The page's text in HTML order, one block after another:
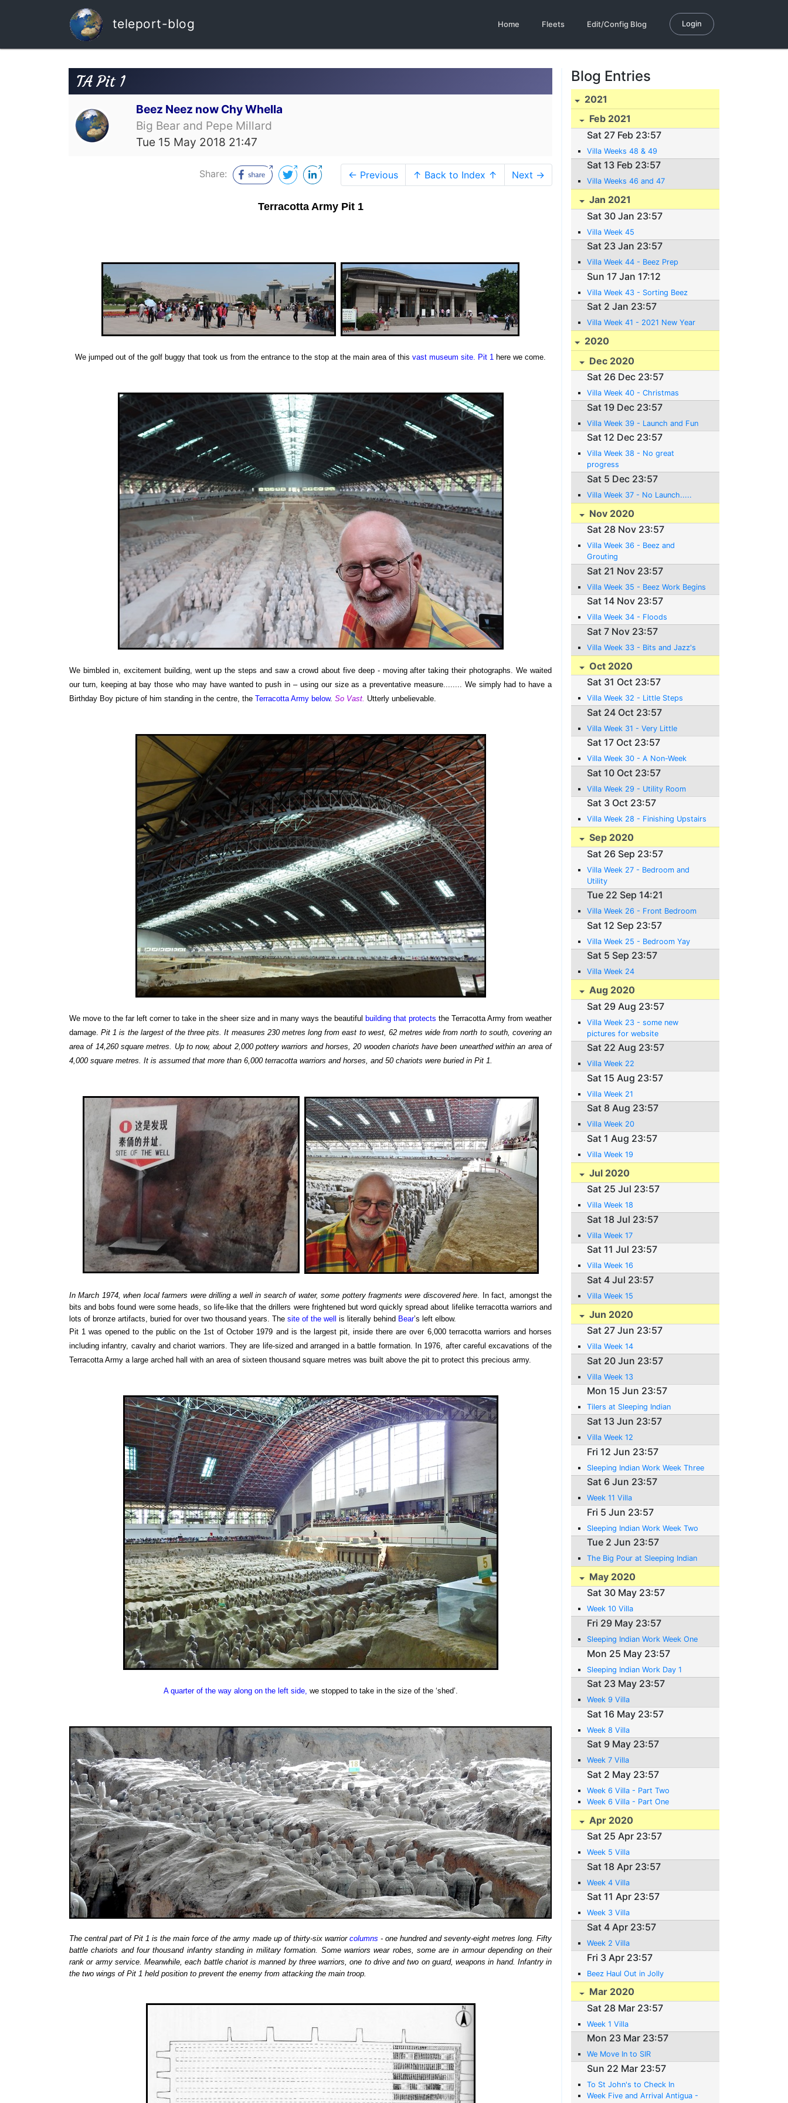
teleport-blog Home Fleets Edit/Config Blog Login
TA Pit 1
Beez Neez now Chy Whella
Big Bear and Pepe Millard
Tue 15 May 2018 21:47
Share: ← Previous ↑ Back to Index ↑ Next →
Terracotta Army Pit 1
We jumped out of the golf buggy that took us from the entrance to the stop at the main area of this vast museum site. Pit 1 here we come.
We bimbled in, excitement building, went up the steps and saw a crowd about five deep - moving after taking their photographs. We waited
our turn, keeping at bay those who may have wanted to push in – using our size as a preventative measure........ We simply had to have a
Birthday Boy picture of him standing in the centre, the Terracotta Army below. So Vast. Utterly unbelievable.
We move to the far left corner to take in the sheer size and in many ways the beautiful building that protects the Terracotta Army from weather
damage.Pit 1 is the largest of the three pits. It measures 230 metres long from east to west, 62 metres wide from north to south, covering an
area of 14,260 square metres. Up to now, about 2,000 pottery warriors and horses, 20 wooden chariots have been unearthed within an area of
4,000 square metres. It is assumed that more than 6,000 terracotta warriors and horses, and 50 chariots were buried in Pit 1.
In March 1974, when local farmers weredrilling a well in search of water, some pottery fragments were discovered here . In fact, amongst the
bits and bobs found were some heads, so life-like that the drillers were frightened but word quickly spread about lifelike terracotta warriors and
lots of bronze artifacts, buried for over two thousand years. The site of the well is literally behind Bear’s left elbow.
Pit 1 was opened to the public on the 1st of October 1979 and is the largest pit, inside there are over 6,000 terracotta warriors and horses
including infantry, cavalry and chariot warriors. They are life-sized and arranged in a battle formation. In 1976, after careful excavations of the
Terracotta Army a large arched hall with an area of sixteen thousand square metres was built above the pit to protect this precious army.
A quarter of the way along on the left side, we stopped to take in the size of the ‘shed’.
The central part of Pit 1 is the main force of the army made up of thirty-six warrior columns - one hundred and seventy-eight metres long. Fifty
battle chariots and four thousand infantry standing in military formation. Some warriors wear robes, some are in armour depending on their
rank or army service. Meanwhile, each battle chariot is manned by three warriors, one to drive and two on guard, weapons in hand. Infantry in
the two wings of Pit 1 held position to prevent the enemy from attacking the main troop.
Blog Entries
2021
Feb 2021
Sat 27 Feb 23:57
Villa Weeks 48 & 49
Sat 13 Feb 23:57
Villa Weeks 46 and 47
Jan 2021
Sat 30 Jan 23:57
Villa Week 45
Sat 23 Jan 23:57
Villa Week 44 - Beez Prep
Sun 17 Jan 17:12
Villa Week 43 - Sorting Beez
Sat 2 Jan 23:57
Villa Week 41 - 2021 New Year
2020
Dec 2020
Sat 26 Dec 23:57
Villa Week 40 - Christmas
Sat 19 Dec 23:57
Villa Week 39 - Launch and Fun
Sat 12 Dec 23:57
Villa Week 38 - No great
progress
Sat 5 Dec 23:57
Villa Week 37 - No Launch.....
Nov 2020
Sat 28 Nov 23:57
Villa Week 36 - Beez and
Grouting
Sat 21 Nov 23:57
Villa Week 35 - Beez Work Begins
Sat 14 Nov 23:57
Villa Week 34 - Floods
Sat 7 Nov 23:57
Villa Week 33 - Bits and Jazz's
Oct 2020
Sat 31 Oct 23:57
Villa Week 32 - Little Steps
Sat 24 Oct 23:57
Villa Week 31 - Very Little
Sat 17 Oct 23:57
Villa Week 30 - A Non-Week
Sat 10 Oct 23:57
Villa Week 29 - Utility Room
Sat 3 Oct 23:57
Villa Week 28 - Finishing Upstairs
Sep 2020
Sat 26 Sep 23:57
Villa Week 27 - Bedroom and
Utility
Tue 22 Sep 14:21
Villa Week 26 - Front Bedroom
Sat 12 Sep 23:57
Villa Week 25 - Bedroom Yay
Sat 5 Sep 23:57
Villa Week 24
Aug 2020
Sat 29 Aug 23:57
Villa Week 23 - some new
pictures for website
Sat 22 Aug 23:57
Villa Week 22
Sat 15 Aug 23:57
Villa Week 21
Sat 8 Aug 23:57
Villa Week 20
Sat 1 Aug 23:57
Villa Week 19
Jul 2020
Sat 25 Jul 23:57
Villa Week 18
Sat 18 Jul 23:57
Villa Week 17
Sat 11 Jul 23:57
Villa Week 16
Sat 4 Jul 23:57
Villa Week 15
Jun 2020
Sat 27 Jun 23:57
Villa Week 14
Sat 20 Jun 23:57
Villa Week 13
Mon 15 Jun 23:57
Tilers at Sleeping Indian
Sat 13 Jun 23:57
Villa Week 12
Fri 12 Jun 23:57
Sleeping Indian Work Week Three
Sat 6 Jun 23:57
Week 11 Villa
Fri 5 Jun 23:57
Sleeping Indian Work Week Two
Tue 2 Jun 23:57
The Big Pour at Sleeping Indian
May 2020
Sat 30 May 23:57
Week 10 Villa
Fri 29 May 23:57
Sleeping Indian Work Week One
Mon 25 May 23:57
Sleeping Indian Work Day 1
Sat 23 May 23:57
Week 9 Villa
Sat 16 May 23:57
Week 8 Villa
Sat 9 May 23:57
Week 7 Villa
Sat 2 May 23:57
Week 6 Villa - Part Two
Week 6 Villa - Part One
Apr 2020
Sat 25 Apr 23:57
Week 5 Villa
Sat 18 Apr 23:57
Week 4 Villa
Sat 11 Apr 23:57
Week 3 Villa
Sat 4 Apr 23:57
Week 2 Villa
Fri 3 Apr 23:57
Beez Haul Out in Jolly
Mar 2020
Sat 28 Mar 23:57
Week 1 Villa
Mon 23 Mar 23:57
We Move In to SIR
Sun 22 Mar 23:57
To St John's to Check In
Week Five and Arrival Antigua -